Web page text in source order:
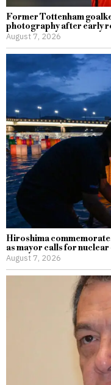
Former Tottenham
photography after early
August 7, 2026
Hiroshima
as mayor calls for
August 7, 2026